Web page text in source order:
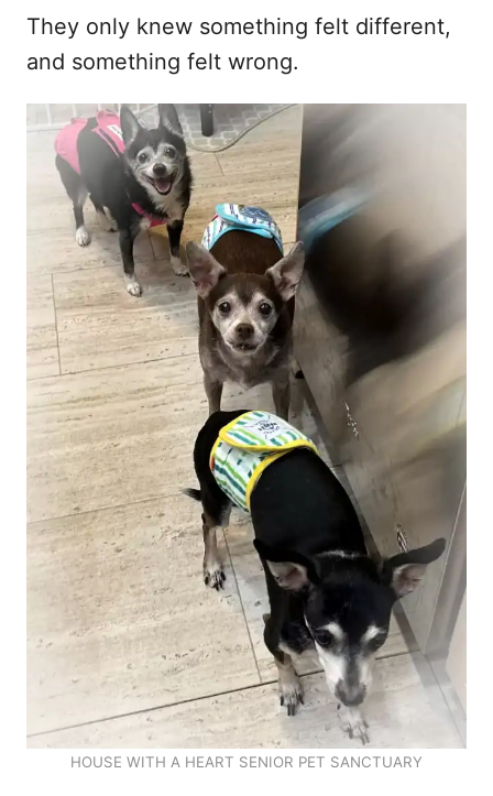
They only knew something felt different,
and something felt wrong.
HOUSE WITH A HEART SENIOR PET SANCTUARY